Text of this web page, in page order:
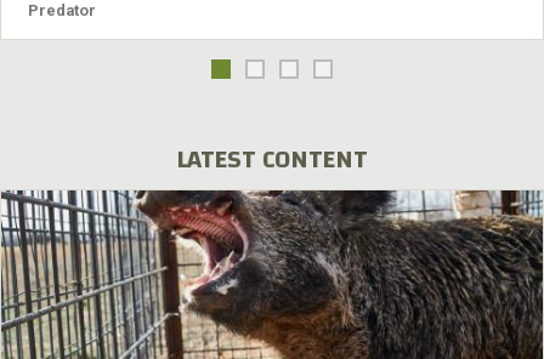
Predator
LATEST CONTENT